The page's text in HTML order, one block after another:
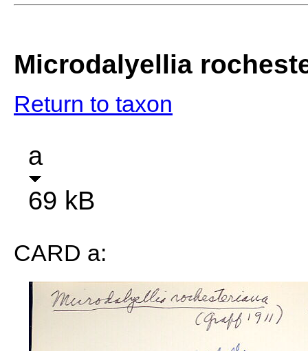
Microdalyellia
Return to taxon
a
69 kB
CARD a: